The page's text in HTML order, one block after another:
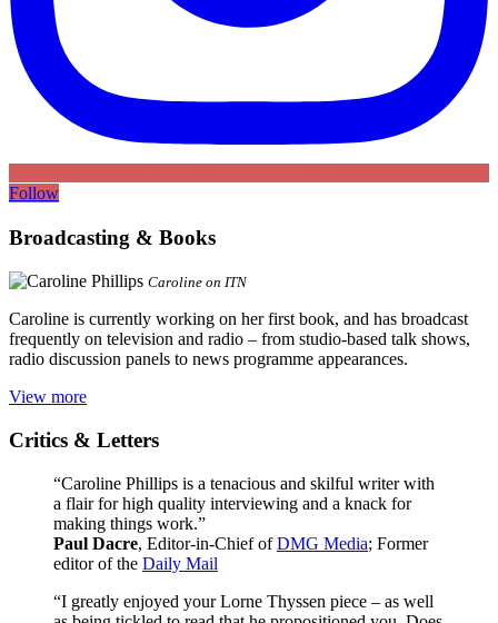
Follow
Broadcasting & Books
Caroline on ITN
Caroline is currently working on her first book, and has broadcast
frequently on television and radio – from studio-based talk shows,
radio discussion panels to news programme appearances.
View more
Critics & Letters
“Caroline Phillips is a tenacious and skilful writer with
a flair for high quality interviewing and a knack for
making things work.”
Paul Dacre, Editor-in-Chief ofDMG Media; Former
editor of the Daily Mail
“I greatly enjoyed your Lorne Thyssen piece – as well